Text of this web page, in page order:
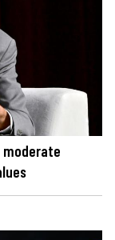
moderate